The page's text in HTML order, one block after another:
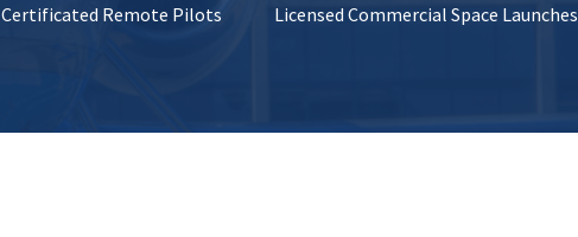
Certificated Remote Pilots Licensed Commercial Space Launches